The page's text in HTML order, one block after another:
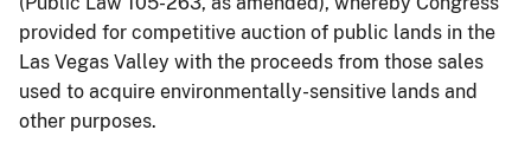
provided for competitive auction of public lands in the
Las Vegas Valley with the proceeds from those sales
used to acquire environmentally-sensitive lands and
other purposes.